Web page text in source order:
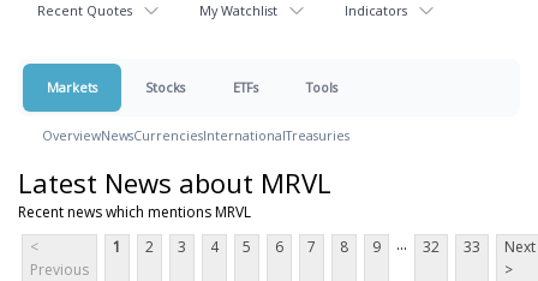
Recent Quotes My Watchlist Indicators
Markets Stocks ETFs Tools
OverviewNewsCurrenciesInternationalTreasuries
Latest News about MRVL
Recent news which mentions MRVL
<
Previous
1 2 3 4 5 6 7 8 9 ... 32 33
Next
>